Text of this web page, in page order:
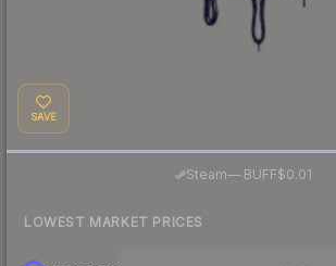
SAVE
Steam— BUFF$0.01
LOWEST MARKET PRICES